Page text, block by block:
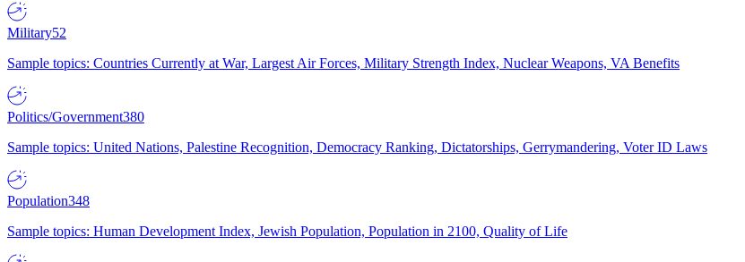
Military52
Sample topics: Countries Currently at War, Largest Air Forces, Military Strength Index, Nuclear Weapons, VA Benefits
Politics/Government380
Sample topics: United Nations, Palestine Recognition, Democracy Ranking, Dictatorships, Gerrymandering, Voter ID Laws
Population348
Sample topics: Human Development Index, Jewish Population, Population in 2100, Quality of Life